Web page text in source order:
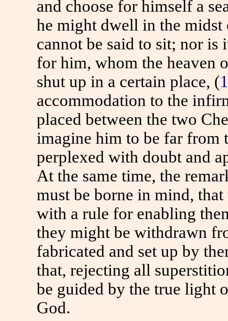
and choose for himself a
he might dwell in the
cannot be said to sit; nor is
for him, whom the heaven
shut up in a certain place, (
accommodation to the
placed between the two
imagine him to be far from
perplexed with doubt and
At the same time, the
must be borne in mind,
with a rule for enabling
they might be withdrawn
fabricated and set up by
that, rejecting all
be guided by the true light
God.